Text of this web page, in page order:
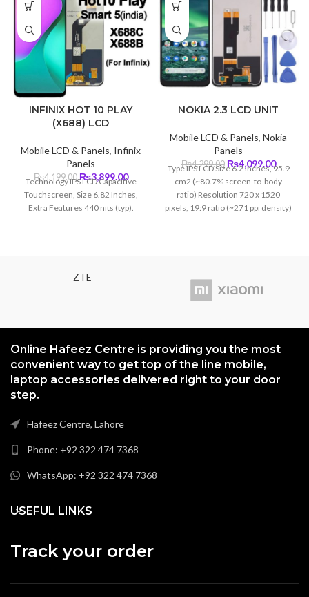
INFINIX HOT 10 PLAY
(X688) LCD
Mobile LCD & Panels, Infinix
Panels
₨4,199.00 Original
price
₨4,199.00.
₨3,899.00Current
is:
₨3,899.00.
Technology IPS LCD Capacitive
Touchscreen, Size 6.82 Inches,
Extra Features 440 nits (typ).
NOKIA 2.3 LCD UNIT
Mobile LCD & Panels, Nokia
Panels
₨4,299.00 Original
was:
₨4,299.00.
₨4,099.00Current
price
is:
Type IPS LCD Size 6.2 inches, 95.9
cm2 (~80.7% screen-to-body
ratio) Resolution 720 x 1520
pixels, 19:9 ratio (~271 ppi density)
ZTE
Online Hafeez Centre is providing you the most
convenient way to get top of the line mobile,
laptop accessories delivered right to your door
step.
Hafeez Centre, Lahore
Phone: +92 322 474 7368
WhatsApp: +92 322 474 7368
USEFUL LINKS
Track your order